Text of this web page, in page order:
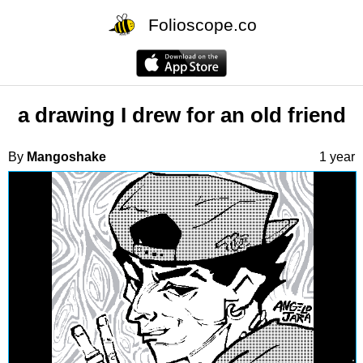
Folioscope.co
a drawing I drew for an old friend
By Mangoshake 1 year